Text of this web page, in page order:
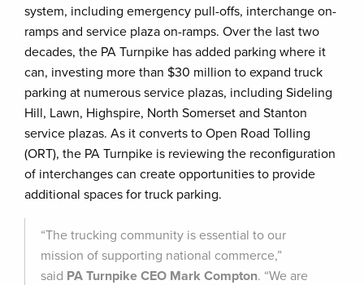
system, including emergency pull-offs, interchange on-
ramps and service plaza on-ramps. Over the last two
decades, the PA Turnpike has added parking where it
can, investing more than $30 million to expand truck
parking at numerous service plazas, including Sideling
Hill, Lawn, Highspire, North Somerset and Stanton
service plazas. As it converts to Open Road Tolling
(ORT), the PA Turnpike is reviewing the reconfiguration
of interchanges can create opportunities to provide
additional spaces for truck parking.
“The trucking community is essential to our
mission of supporting national commerce,”
said PA Turnpike CEO Mark Compton. “We are